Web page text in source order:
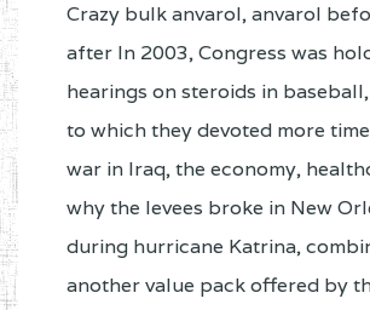
Crazy bulk anvarol, anvarol
after In 2003, Congress was
hearings on steroids in
to which they devoted more
war in Iraq, the economy,
why the levees broke in New
during hurricane Katrina,
another value pack offered by